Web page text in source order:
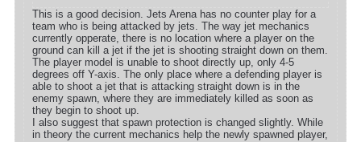
This is a good decision. Jets Arena has no counter play for a
team who is being attacked by jets. The way jet mechanics
currently opperate, there is no location where a player on the
ground can kill a jet if the jet is shooting straight down on them.
The player model is unable to shoot directly up, only 4-5
degrees off Y-axis. The only place where a defending player is
able to shoot a jet that is attacking straight down is in the
enemy spawn, where they are immediately killed as soon as
they begin to shoot up.
I also suggest that spawn protection is changed slightly. While
in theory the current mechanics help the newly spawned player,